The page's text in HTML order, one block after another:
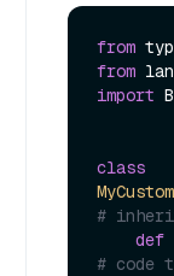
from
from
import
class
# inherit
def
# code